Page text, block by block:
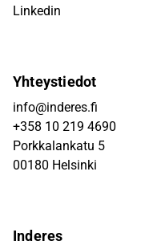
Linkedin
Yhteystiedot
info@inderes.fi
+358 10 219 4690
Porkkalankatu 5
00180 Helsinki
Inderes